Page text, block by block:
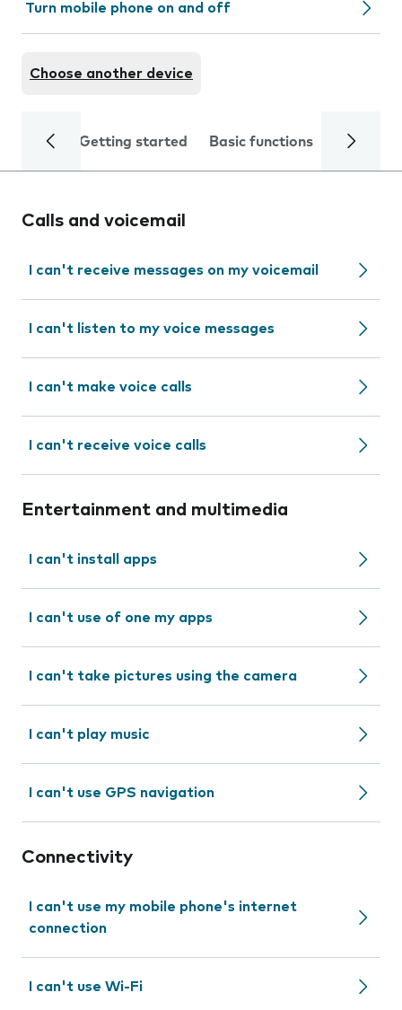
Turn mobile phone on and off
Choose another device
Getting started Basic functions Calls
Calls and voicemail
I can't receive messages on my voicemail
I can't listen to my voice messages
I can't make voice calls
I can't receive voice calls
Entertainment and multimedia
I can't install apps
I can't use of one my apps
I can't take pictures using the camera
I can't play music
I can't use GPS navigation
Connectivity
I can't use my mobile phone's internet
connection
I can't use Wi-Fi